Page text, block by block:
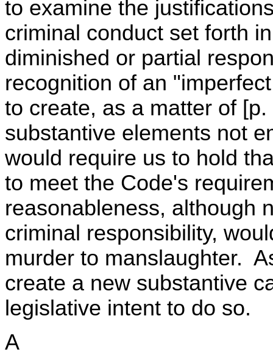
to examine the
criminal conduct set forth
diminished or partial
recognition of an
to create, as a matter of
substantive elements not
would require us to hold
to meet the Code's
reasonableness, although
criminal responsibility,
murder to manslaughter.
create a new substantive
legislative intent to do so.
A